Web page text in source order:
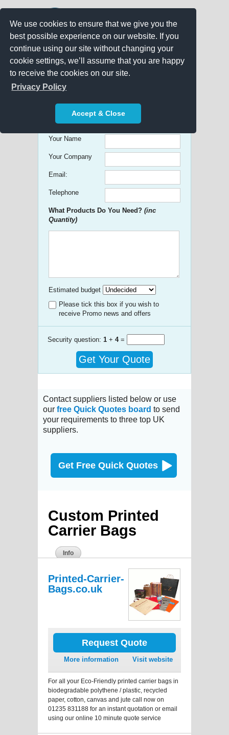
We use cookies to ensure that we give you the
best possible experience on our website. If you
continue using our site without changing your
cookie settings, we’ll assume that you are happy
to receive the cookies on our site.
Privacy Policy
Accept & Close
Get free Quick Quotes on any
Promotional Product!
Your Name
Your Company
Email:
Telephone
What Products Do You Need? (inc
Quantity)
Estimated budget
Please tick this box if you wish to
receive Promo news and offers
Security question: 1 + 4=
Get Your Quote
Contact suppliers listed below or use
our free Quick Quotes board to send
your requirements to three top UK
suppliers.
Get Free Quick Quotes
Custom Printed
Carrier Bags
Info
Printed-Carrier-
Bags.co.uk
Request Quote
More information Visit website
For all your Eco-Friendly printed carrier bags in
biodegradable polythene / plastic, recycled
paper, cotton, canvas and jute call now on
01235 831188 for an instant quotation or email
using our online 10 minute quote service